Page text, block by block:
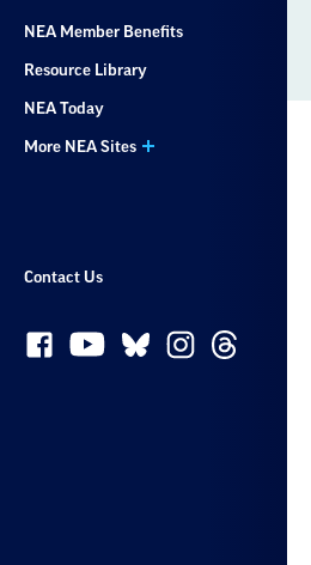
NEA Member Benefits
Resource Library
NEA Today
More NEA Sites
Contact Us